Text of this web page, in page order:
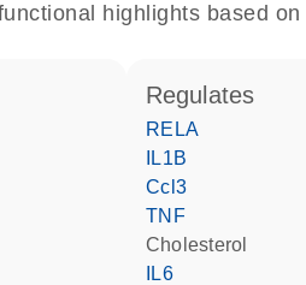
highlights based
regulates
RELA
IL1B
Ccl3
TNF
cholesterol
IL6